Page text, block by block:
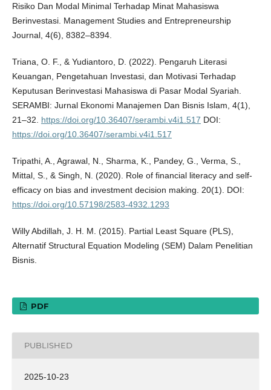
Risiko Dan Modal Minimal Terhadap Minat Mahasiswa
Berinvestasi. Management Studies and Entrepreneurship
Journal, 4(6), 8382–8394.
Triana, O. F., & Yudiantoro, D. (2022). Pengaruh Literasi
Keuangan, Pengetahuan Investasi, dan Motivasi Terhadap
Keputusan Berinvestasi Mahasiswa di Pasar Modal Syariah.
SERAMBI: Jurnal Ekonomi Manajemen Dan Bisnis Islam, 4(1),
21–32. https://doi.org/10.36407/serambi.v4i1.517 DOI:
https://doi.org/10.36407/serambi.v4i1.517
Tripathi, A., Agrawal, N., Sharma, K., Pandey, G., Verma, S.,
Mittal, S., & Singh, N. (2020). Role of financial literacy and self-
efficacy on bias and investment decision making. 20(1). DOI:
https://doi.org/10.57198/2583-4932.1293
Willy Abdillah, J. H. M. (2015). Partial Least Square (PLS),
Alternatif Structural Equation Modeling (SEM) Dalam Penelitian
Bisnis.
PDF
PUBLISHED
2025-10-23